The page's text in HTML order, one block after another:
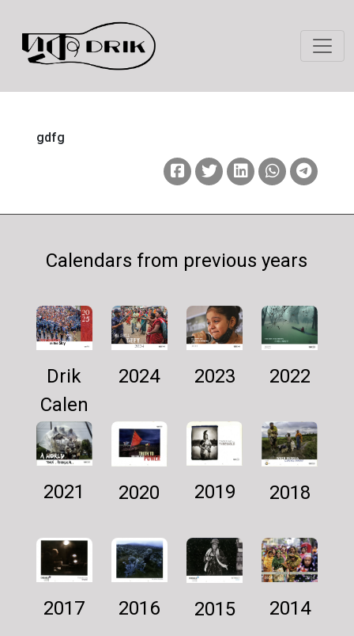
gdfg
Calendars from previous years
Drik
Calen
dar
2025
2024 2023 2022
2021 2020 2019 2018
2017 2016 2015 2014